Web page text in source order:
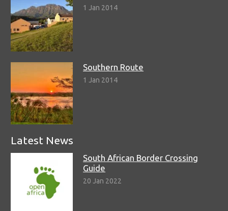
1 Jan 2014
Southern Route
1 Jan 2014
Latest News
South African Border Crossing
Guide
20 Jan 2022